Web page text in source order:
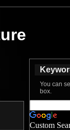
You can
box.
Custom